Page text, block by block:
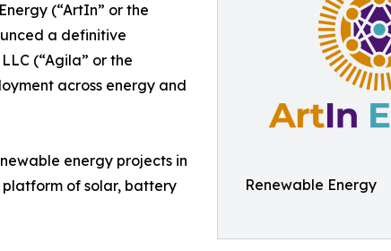
Renewable Energy
(“ArtIn” or the
a definitive
(“Agila” or the
across energy and
energy projects in
of solar, battery